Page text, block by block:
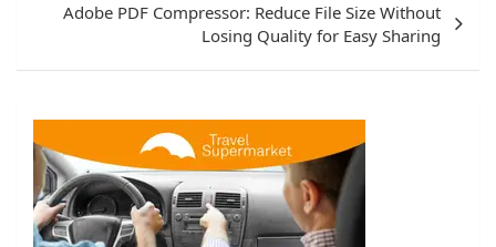
Adobe PDF Compressor: Reduce File Size Without
Losing Quality for Easy Sharing